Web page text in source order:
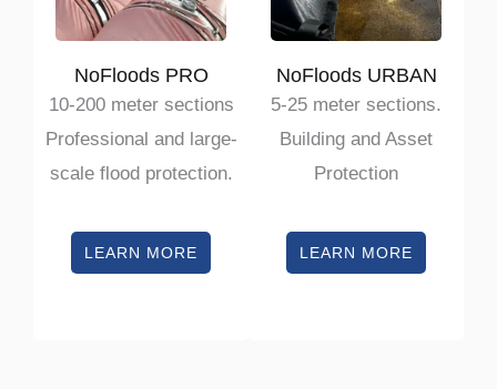
NoFloods PRO
10-200 meter sections
Professional and large-
scale flood protection.
LEARN MORE
NoFloods URBAN
5-25 meter sections.
Building and Asset
Protection
LEARN MORE